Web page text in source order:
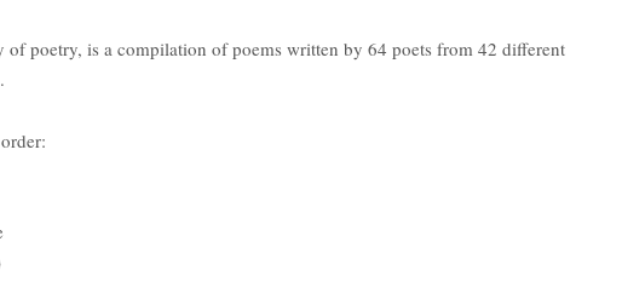
poetry, is a compilation of poems written by 64 poets from 42 different